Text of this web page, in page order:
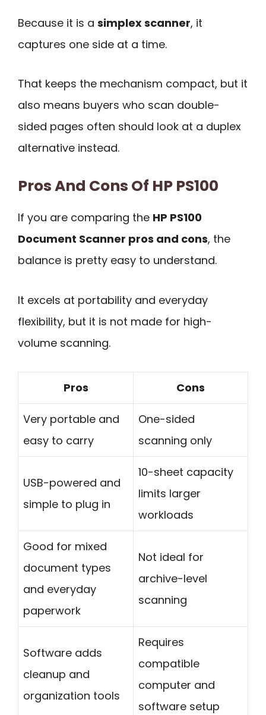
Because it is a simplex scanner, it
captures one side at a time.
That keeps the mechanism compact, but it
also means buyers who scan double-
sided pages often should look at a duplex
alternative instead.
Pros And Cons Of HP PS100
If you are comparing the HP PS100
Document Scanner pros and cons, the
balance is pretty easy to understand.
It excels at portability and everyday
flexibility, but it is not made for high-
volume scanning.
Pros Cons
Very portable and
easy to carry
One-sided
scanning only
USB-powered and
simple to plug in
10-sheet capacity
limits larger
workloads
Good for mixed
document types
and everyday
paperwork
Not ideal for
archive-level
scanning
Software adds
cleanup and
organization tools
Requires
compatible
computer and
software setup